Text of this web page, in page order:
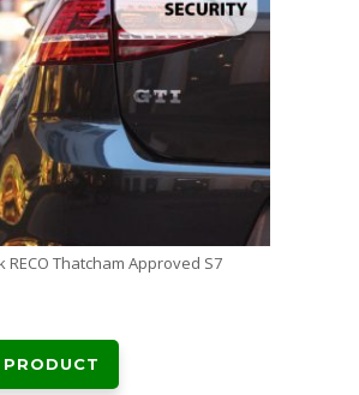
RECO Thatcham Approved S7